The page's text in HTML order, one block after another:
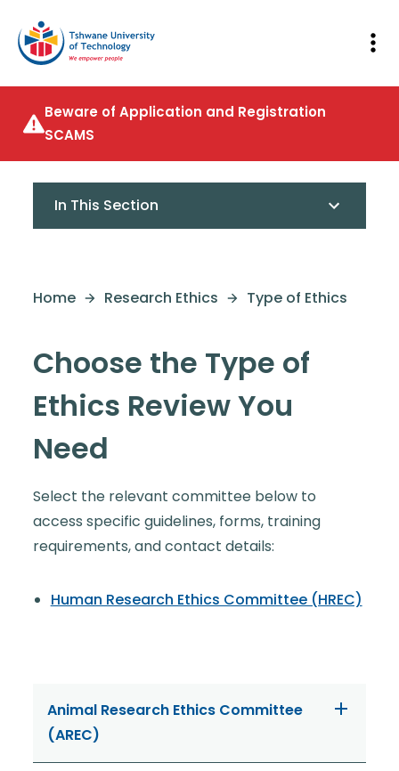
Beware of Application and Registration
SCAMS
In This Section
Home Research Ethics Type of Ethics
Choose the Type of
Ethics Review You
Need
Select the relevant committee below to
access specific guidelines, forms, training
requirements, and contact details:
Human Research Ethics Committee (HREC)
Animal Research Ethics Committee
(AREC)